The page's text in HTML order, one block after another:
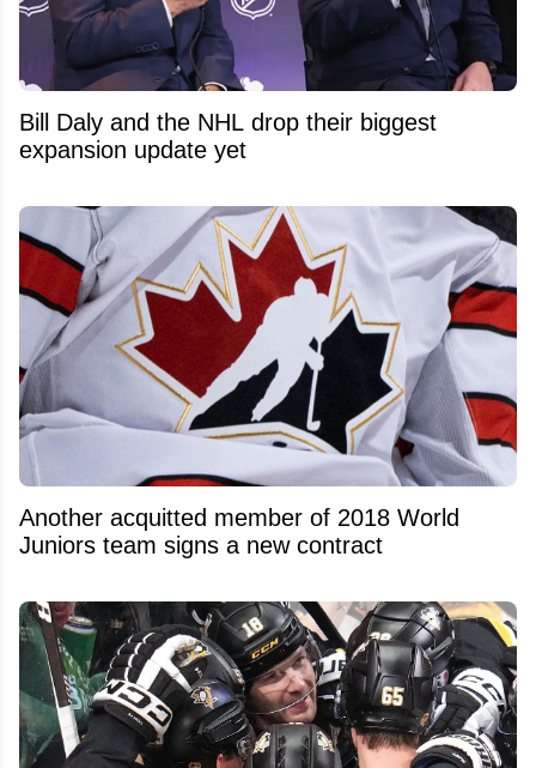
Bill Daly and the NHL drop their biggest
expansion update yet
Another acquitted member of 2018 World
Juniors team signs a new contract